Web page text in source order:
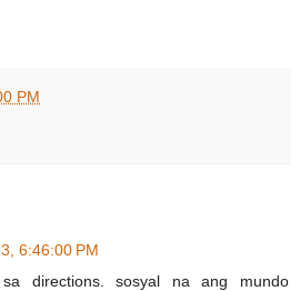
PM
6:46:00 PM
directions. sosyal na ang mundo